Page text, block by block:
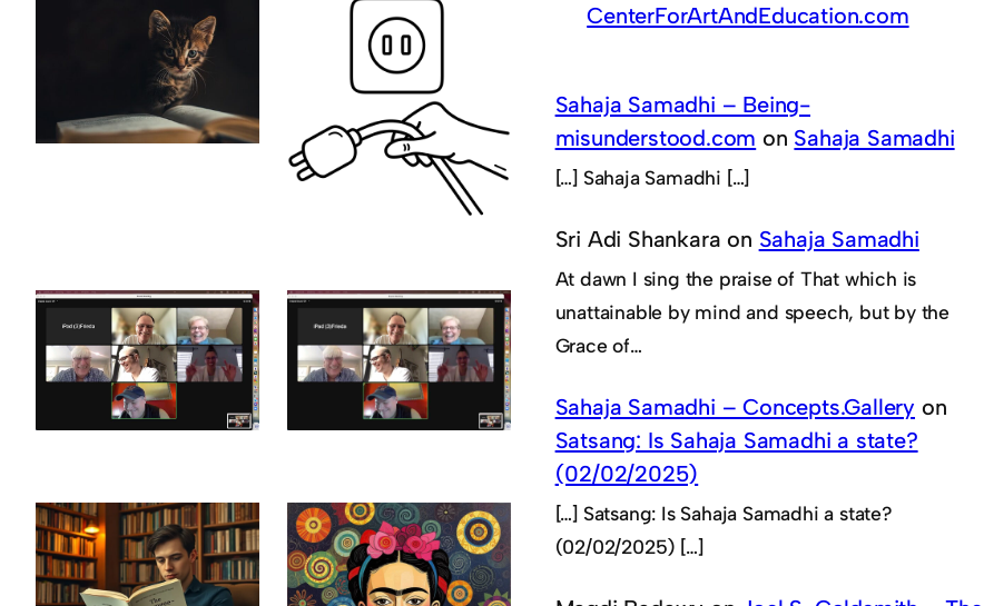
CenterForArtAndEducation.com
Sahaja Samadhi – Being-
misunderstood.com on Sahaja Samadhi
[…] Sahaja Samadhi […]
Sri Adi Shankara on Sahaja Samadhi
At dawn I sing the praise of That which is
unattainable by mind and speech, but by the
Grace of…
Sahaja Samadhi – Concepts.Gallery on
Satsang: Is Sahaja Samadhi a state?
(02/02/2025)
[…] Satsang: Is Sahaja Samadhi a state?
(02/02/2025) […]